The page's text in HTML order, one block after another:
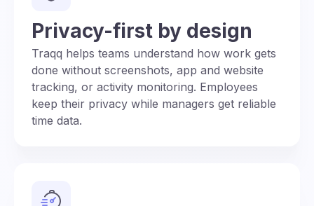
Privacy-first by design
Traqq helps teams understand how work gets
done without screenshots, app and website
tracking, or activity monitoring. Employees
keep their privacy while managers get reliable
time data.